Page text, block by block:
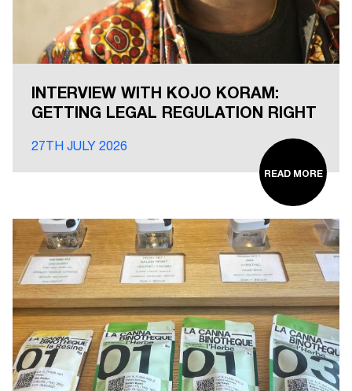
INTERVIEW WITH KOJO KORAM:
GETTING LEGAL REGULATION RIGHT
27TH JULY 2026
READ MORE